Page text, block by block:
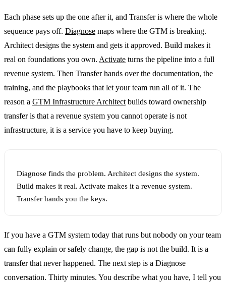
Each phase sets up the one after it, and Transfer is where the whole
sequence pays off. Diagnose maps where the GTM is breaking.
Architect designs the system and gets it approved. Build makes it
real on foundations you own. Activate turns the pipeline into a full
revenue system. Then Transfer hands over the documentation, the
training, and the playbooks that let your team run all of it. The
reason a GTM Infrastructure Architect builds toward ownership
transfer is that a revenue system you cannot operate is not
infrastructure, it is a service you have to keep buying.
Diagnose finds the problem. Architect designs the system.
Build makes it real. Activate makes it a revenue system.
Transfer hands you the keys.
If you have a GTM system today that runs but nobody on your team
can fully explain or safely change, the gap is not the build. It is a
transfer that never happened. The next step is a Diagnose
conversation. Thirty minutes. You describe what you have, I tell you